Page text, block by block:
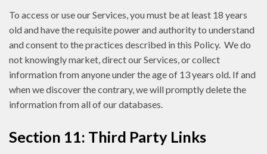
To access or use our Services, you must be at least 18 years
old and have the requisite power and authority to understand
and consent to the practices described in this Policy. We do
not knowingly market, direct our Services, or collect
information from anyone under the age of 13 years old. If and
when we discover the contrary, we will promptly delete the
information from all of our databases.
Section 11: Third Party Links